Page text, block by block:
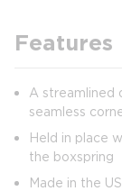
Features
A streamlined
seamless
Held in place
the boxspring
Made in the